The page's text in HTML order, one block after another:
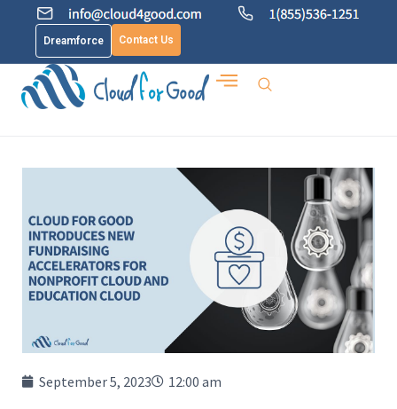
Dreamforce Contact Us
September 5, 2023 12:00 am